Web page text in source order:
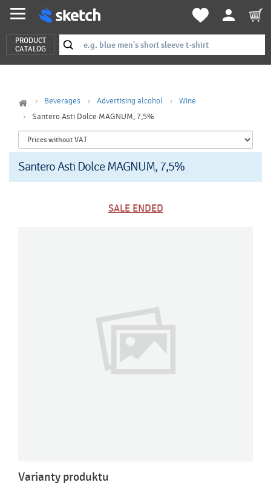
PRODUCT
CATALOG
Beverages Advertising alcohol
Wine
Santero Asti Dolce MAGNUM, 7,5%
Santero Asti Dolce MAGNUM, 7,5%
SALE ENDED
Varianty produktu